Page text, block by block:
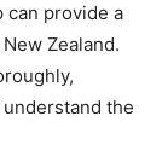
can provide a
Zealand.
the